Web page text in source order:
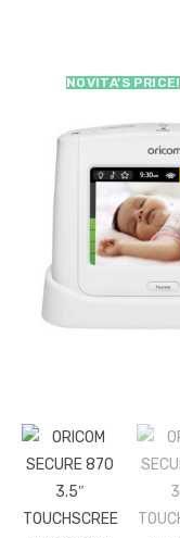
NOVITA’S PRICE!